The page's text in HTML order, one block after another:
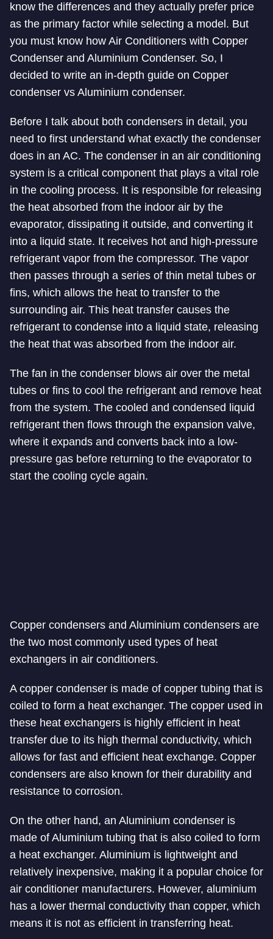
know the differences and they actually prefer price
as the primary factor while selecting a model. But
you must know how Air Conditioners with Copper
Condenser and Aluminium Condenser. So, I
decided to write an in-depth guide on Copper
condenser vs Aluminium condenser.
Before I talk about both condensers in detail, you
need to first understand what exactly the condenser
does in an AC. The condenser in an air conditioning
system is a critical component that plays a vital role
in the cooling process. It is responsible for releasing
the heat absorbed from the indoor air by the
evaporator, dissipating it outside, and converting it
into a liquid state. It receives hot and high-pressure
refrigerant vapor from the compressor. The vapor
then passes through a series of thin metal tubes or
fins, which allows the heat to transfer to the
surrounding air. This heat transfer causes the
refrigerant to condense into a liquid state, releasing
the heat that was absorbed from the indoor air.
The fan in the condenser blows air over the metal
tubes or fins to cool the refrigerant and remove heat
from the system. The cooled and condensed liquid
refrigerant then flows through the expansion valve,
where it expands and converts back into a low-
pressure gas before returning to the evaporator to
start the cooling cycle again.
Copper condensers and Aluminium condensers are
the two most commonly used types of heat
exchangers in air conditioners.
A copper condenser is made of copper tubing that is
coiled to form a heat exchanger. The copper used in
these heat exchangers is highly efficient in heat
transfer due to its high thermal conductivity, which
allows for fast and efficient heat exchange. Copper
condensers are also known for their durability and
resistance to corrosion.
On the other hand, an Aluminium condenser is
made of Aluminium tubing that is also coiled to form
a heat exchanger. Aluminium is lightweight and
relatively inexpensive, making it a popular choice for
air conditioner manufacturers. However, aluminium
has a lower thermal conductivity than copper, which
means it is not as efficient in transferring heat.